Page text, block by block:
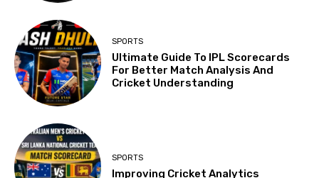
SPORTS
Ultimate Guide To IPL Scorecards
For Better Match Analysis And
Cricket Understanding
SPORTS
Improving Cricket Analytics